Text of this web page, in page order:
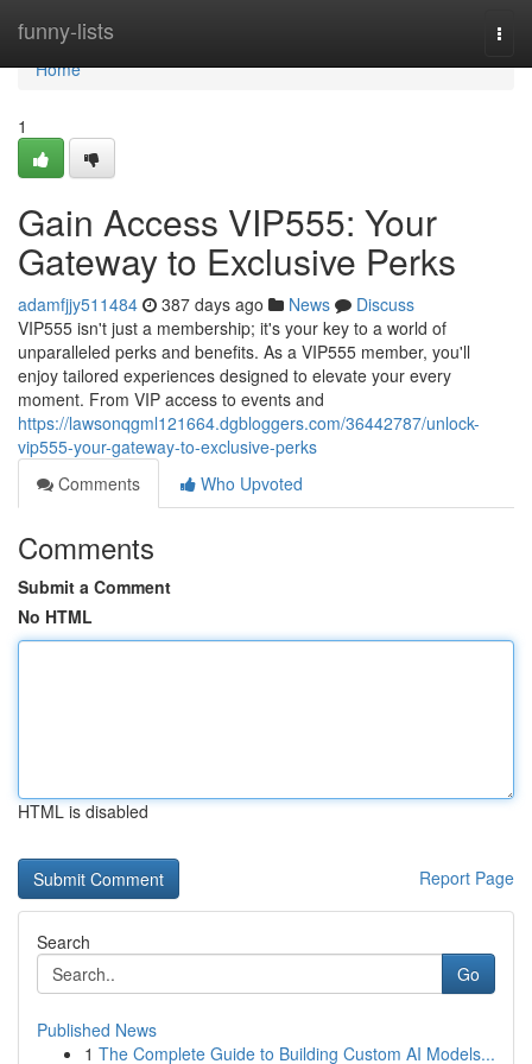
funny-lists
Home
Home
1
Gain Access VIP555: Your
Gateway to Exclusive Perks
adamfjjy511484 387 days ago News
Discuss
VIP555 isn't just a membership; it's your key to a world of
unparalleled perks and benefits. As a VIP555 member, you'll
enjoy tailored experiences designed to elevate your every
moment. From VIP access to events and
https://lawsonqgml121664.dgbloggers.com/36442787/unlock-
vip555-your-gateway-to-exclusive-perks
Comments
Who Upvoted
Comments
Submit a Comment
No HTML
HTML is disabled
Report Page
Search
Go
Published News
1 The Complete Guide to Building Custom AI Models...